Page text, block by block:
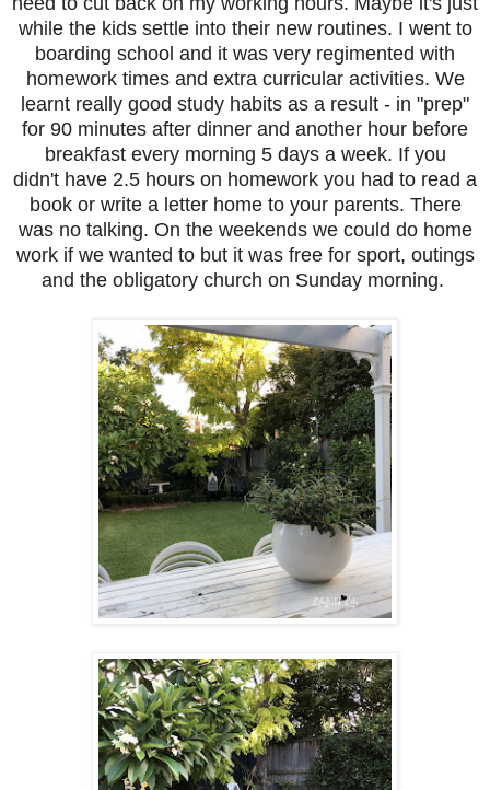
while the kids settle into their new routines. I went to
boarding school and it was very regimented with
homework times and extra curricular activities. We
learnt really good study habits as a result - in "prep"
for 90 minutes after dinner and another hour before
breakfast every morning 5 days a week. If you
didn't have 2.5 hours on homework you had to read a
book or write a letter home to your parents. There
was no talking. On the weekends we could do home
work if we wanted to but it was free for sport, outings
and the obligatory church on Sunday morning.